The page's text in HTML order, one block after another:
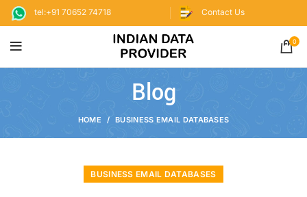
tel:+91 70652 74718 Contact Us
0
Blog
HOME BUSINESS EMAIL DATABASES
BUSINESS EMAIL DATABASES